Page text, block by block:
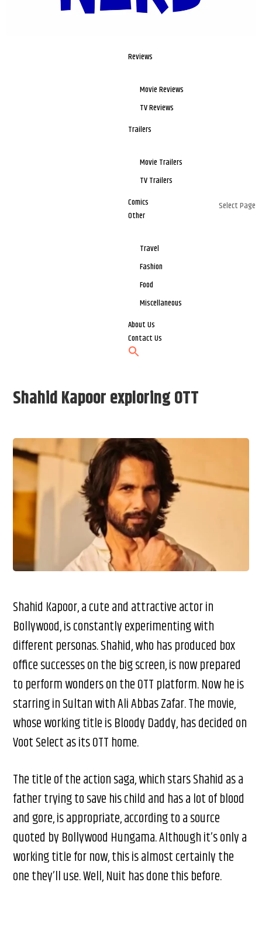
Reviews
Movie Reviews
TV Reviews
Trailers
Movie Trailers
TV Trailers
Comics
Other
Travel
Fashion
Food
Miscellaneous
About Us
Contact Us
Select Page
Shahid Kapoor exploring OTT
Shahid Kapoor, a cute and attractive actor in
Bollywood, is constantly experimenting with
different personas. Shahid, who has produced box
office successes on the big screen, is now prepared
to perform wonders on the OTT platform. Now he is
starring in Sultan with Ali Abbas Zafar. The movie,
whose working title is Bloody Daddy, has decided on
Voot Select as its OTT home.
The title of the action saga, which stars Shahid as a
father trying to save his child and has a lot of blood
and gore, is appropriate, according to a source
quoted by Bollywood Hungama. Although it’s only a
working title for now, this is almost certainly the
one they’ll use. Well, Nuit has done this before.